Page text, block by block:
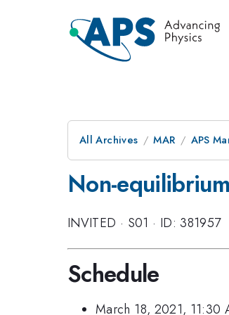
All Archives MAR APS
Non-
INVITED · S01 · ID: 381957
Schedule
March 18, 2021, 11:30